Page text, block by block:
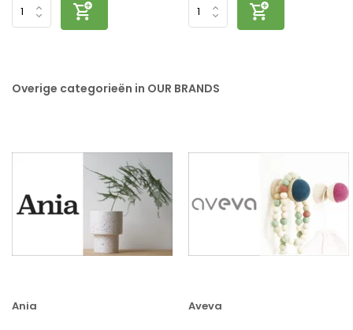
Overige categorieën in OUR BRANDS
Ania Aveva